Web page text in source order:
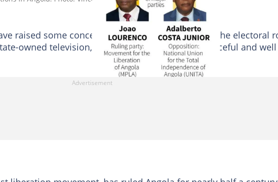
raised some concerns including questions over the electoral
owned television, but most said voting was peaceful and well